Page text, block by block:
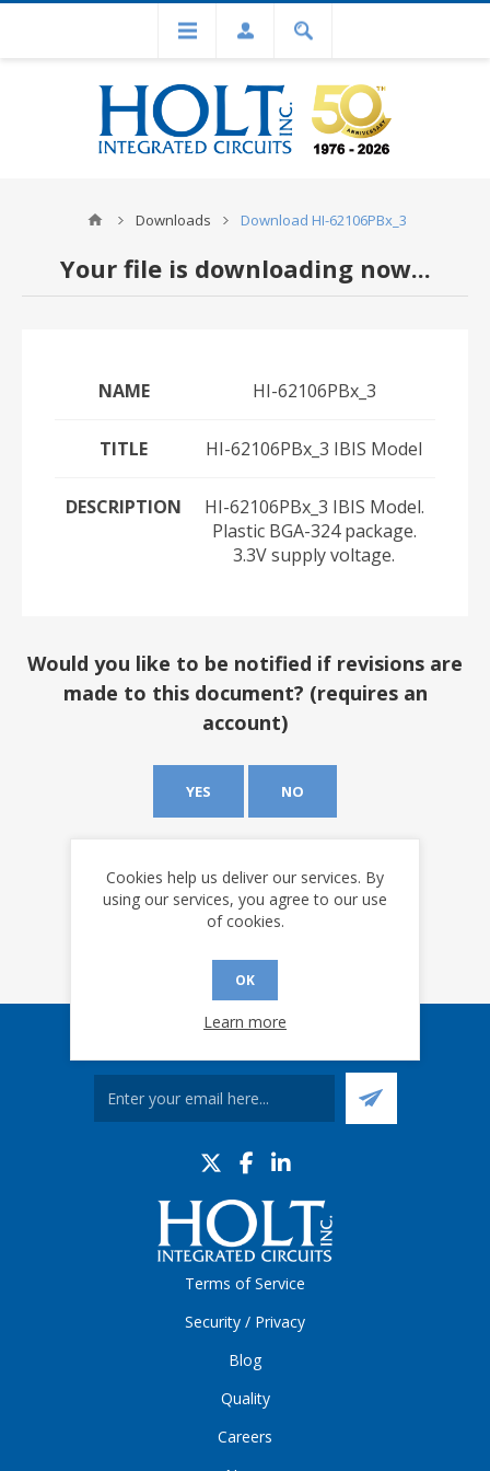
Downloads Download HI-62106PBx_3
Your file is downloading now...
NAME HI-62106PBx_3
TITLE HI-62106PBx_3 IBIS Model
DESCRIPTION
HI-62106PBx_3 IBIS Model.
Plastic BGA-324 package.
3.3V supply voltage.
Would you like to be notified if revisions are
made to this document? (requires an
account)
YES NO
Terms of Service
Security / Privacy
Blog
Quality
Careers
Cookies help us deliver our services. By
using our services, you agree to our use
of cookies.
OK
Learn more